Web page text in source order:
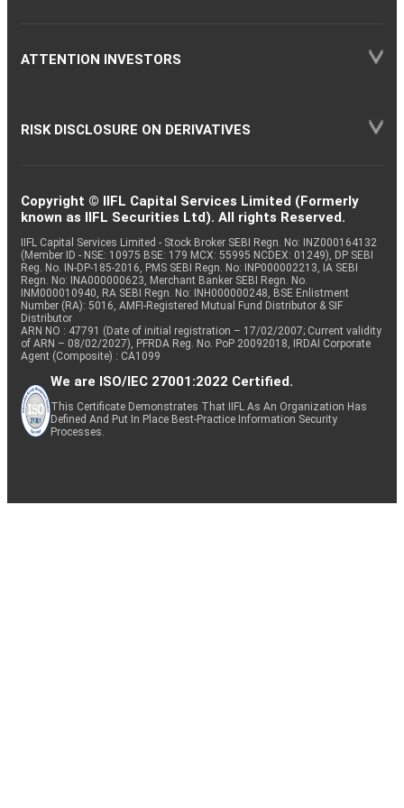
ATTENTION INVESTORS
RISK DISCLOSURE ON DERIVATIVES
Copyright © IIFL Capital Services Limited (Formerly
known as IIFL Securities Ltd). All rights Reserved.
IIFL Capital Services Limited - Stock Broker SEBI Regn. No: INZ000164132
(Member ID - NSE: 10975 BSE: 179 MCX: 55995 NCDEX: 01249), DP SEBI
Reg. No. IN-DP-185-2016, PMS SEBI Regn. No: INP000002213, IA SEBI
Regn. No: INA000000623, Merchant Banker SEBI Regn. No.
INM000010940, RA SEBI Regn. No: INH000000248, BSE Enlistment
Number (RA): 5016, AMFI-Registered Mutual Fund Distributor & SIF
Distributor
ARN NO : 47791 (Date of initial registration – 17/02/2007; Current validity
of ARN – 08/02/2027), PFRDA Reg. No. PoP 20092018, IRDAI Corporate
Agent (Composite) : CA1099
We are ISO/IEC 27001:2022 Certified.
This Certificate Demonstrates That IIFL As An Organization Has
Defined And Put In Place Best-Practice Information Security
Processes.